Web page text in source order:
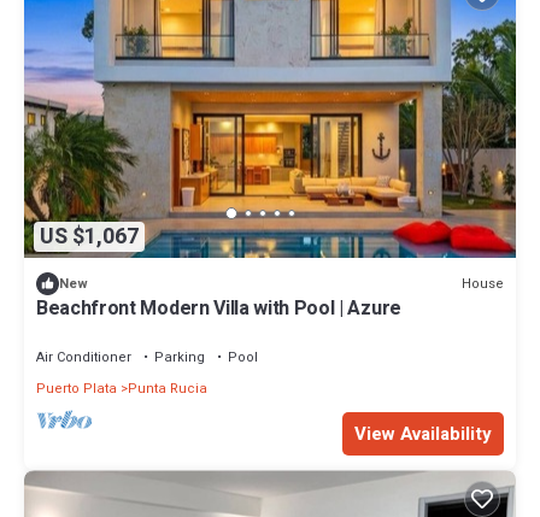
US $1,067
New House
Beachfront Modern Villa with Pool | Azure
Air Conditioner Parking
Pool
Puerto Plata
Punta Rucia
View Availability